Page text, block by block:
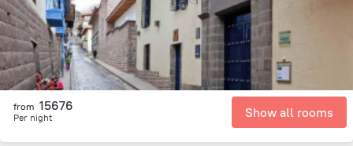
from 15676
Per night Show all rooms